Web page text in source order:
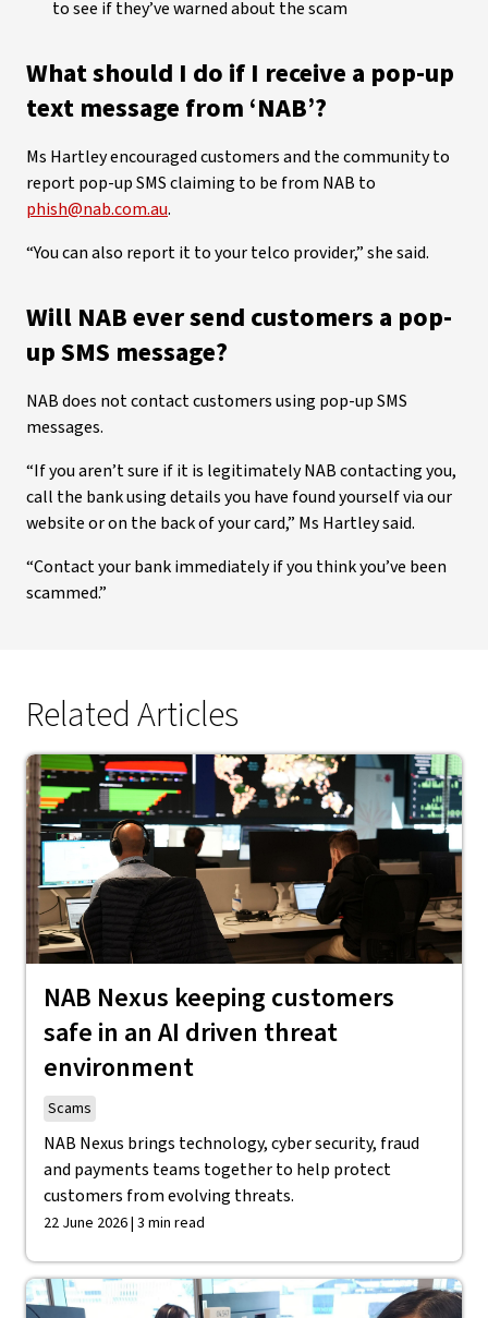
to see if they’ve warned about the scam
What should I do if I receive a pop-up
text message from ‘NAB’?
Ms Hartley encouraged customers and the community to
report pop-up SMS claiming to be from NAB to
phish@nab.com.au.
“You can also report it to your telco provider,” she said.
Will NAB ever send customers a pop-
up SMS message?
NAB does not contact customers using pop-up SMS
messages.
“If you aren’t sure if it is legitimately NAB contacting you,
call the bank using details you have found yourself via our
website or on the back of your card,” Ms Hartley said.
“Contact your bank immediately if you think you’ve been
scammed.”
Related Articles
NAB Nexus keeping customers
safe in an AI driven threat
environment
Scams
NAB Nexus brings technology, cyber security, fraud
and payments teams together to help protect
customers from evolving threats.
22 June 2026 | 3 min read